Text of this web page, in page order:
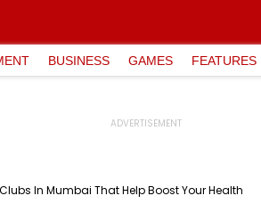
BUSINESS GAMES FEATURES
In Mumbai That Help Boost Your Health